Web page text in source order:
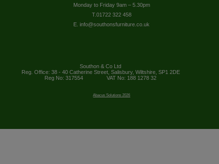
Monday to Friday 9am – 5.30pm
T.01722 322 458
E. info@southonsfurniture.co.uk
Southon & Co Ltd
Reg. Office: 38 - 40 Catherine Street, Salisbury, Wiltshire, SP1 2DE
Reg No: 317554
VAT No: 188 1278 32
Abacus Solutions 2026